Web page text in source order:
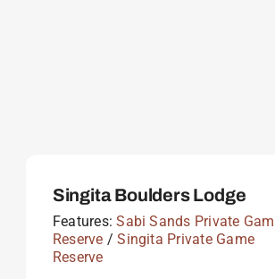
Singita Boulders Lodge
Features:Sabi Sands Private
Reserve /Singita Private Game
Reserve